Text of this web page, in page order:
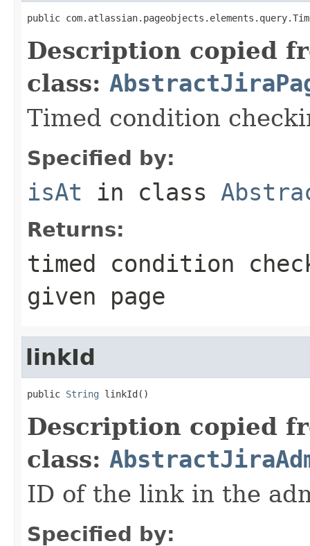
public
Description copied
class:
Timed condition
Specified by:
isAt in class
Returns:
timed condition
given page
linkId
public String linkId()
Description copied
class:
ID of the link in the
Specified by: